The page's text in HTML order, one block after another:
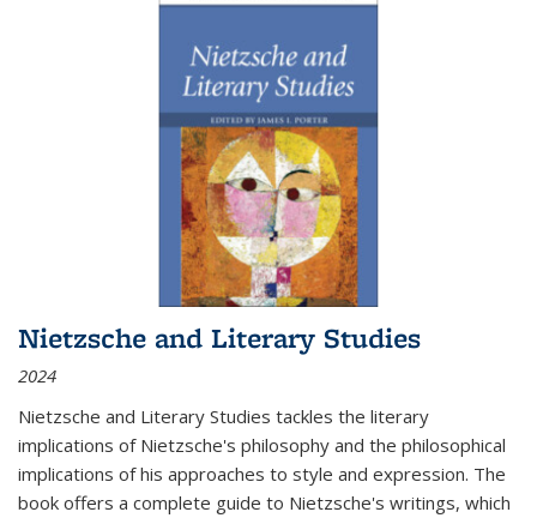
Nietzsche and Literary Studies
2024
Nietzsche and Literary Studies tackles the literary
implications of Nietzsche's philosophy and the philosophical
implications of his approaches to style and expression. The
book offers a complete guide to Nietzsche's writings, which